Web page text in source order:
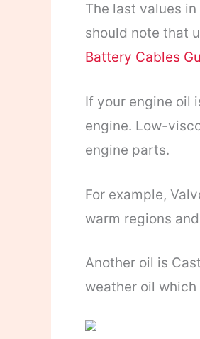
The last values
should note that
Battery Cables
If your engine oil
engine. Low-
engine parts.
For example,
warm regions
Another oil is
weather oil